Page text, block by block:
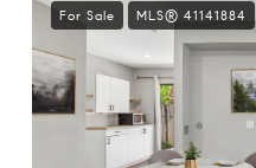
For Sale MLS® 41141884